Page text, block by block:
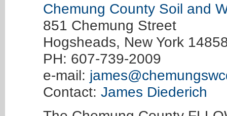
Chemung County Soil and
851 Chemung Street
Hogsheads, New York
PH: 607-739-2009
e-mail:
Contact: James Diederich